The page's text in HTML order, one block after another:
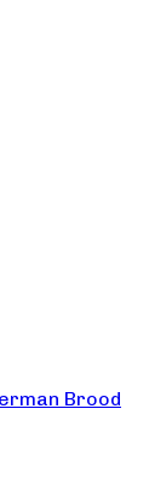
Brood